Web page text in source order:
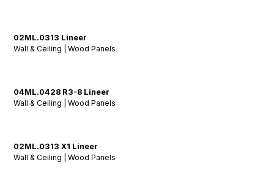
02ML.0313 Lineer
Wall & Ceiling | Wood Panels
04ML.0428 R3-8 Lineer
Wall & Ceiling | Wood Panels
02ML.0313 X1 Lineer
Wall & Ceiling | Wood Panels